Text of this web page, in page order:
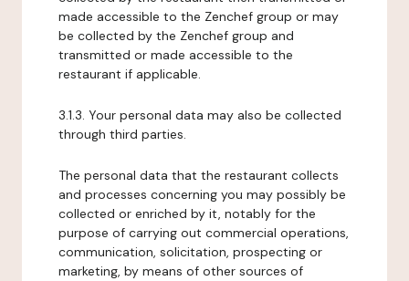
made accessible to the Zenchef group or may
be collected by the Zenchef group and
transmitted or made accessible to the
restaurant if applicable.
3.1.3. Your personal data may also be collected
through third parties.
The personal data that the restaurant collects
and processes concerning you may possibly be
collected or enriched by it, notably for the
purpose of carrying out commercial operations,
communication, solicitation, prospecting or
marketing, by means of other sources of